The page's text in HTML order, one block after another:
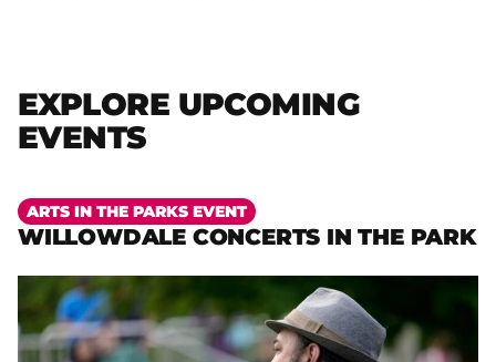
EXPLORE UPCOMING
EVENTS
WILLOWDALE CONCERTS IN THE PARK
ARTS IN THE PARKS EVENT
More